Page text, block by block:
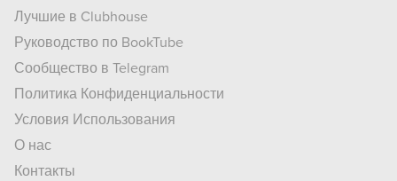
Лучшие в Clubhouse
Руководство по BookTube
Сообщество в Telegram
Политика Конфиденциальности
Условия Использования
О нас
Контакты